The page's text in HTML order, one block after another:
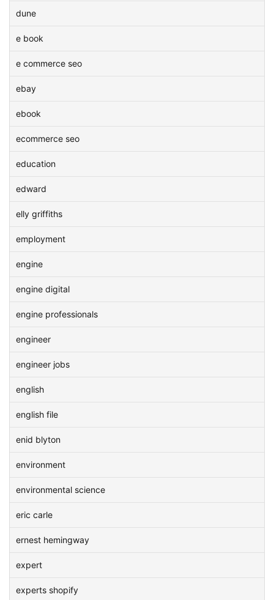
dune
e book
e commerce seo
ebay
ebook
ecommerce seo
education
edward
elly griffiths
employment
engine
engine digital
engine professionals
engineer
engineer jobs
english
english file
enid blyton
environment
environmental science
eric carle
ernest hemingway
expert
experts shopify